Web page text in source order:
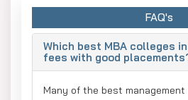
66,000 Lakh
LPA
UPES
1.35 Lakhs - INR
2.4 Lakhs
15.8
FAQ's
Which best MBA colleges
fees with good
Many of the best